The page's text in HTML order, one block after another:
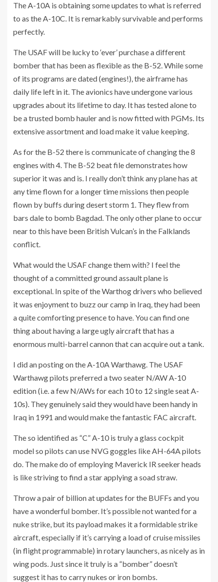
The A-10A is obtaining some updates to what is referred
to as the A-10C. It is remarkably survivable and performs
perfectly.
The USAF will be lucky to ‘ever’ purchase a different
bomber that has been as flexible as the B-52. While some
of its programs are dated (engines!), the airframe has
daily life left in it. The avionics have undergone various
upgrades about its lifetime to day. It has tested alone to
be a trusted bomb hauler and is now fitted with PGMs. Its
extensive assortment and load make it value keeping.
As for the B-52 there is communicate of changing the 8
engines with 4. The B-52 beat file demonstrates how
superior it was and is. I really don’t think any plane has at
any time flown for a longer time missions then people
flown by buffs during desert storm 1. They flew from
bars dale to bomb Bagdad. The only other plane to occur
near to this have been British Vulcan’s in the Falklands
conflict.
What would the USAF change them with? I feel the
thought of a committed ground assault plane is
exceptional. In spite of the Warthog drivers who believed
it was enjoyment to buzz our camp in Iraq, they had been
a quite comforting presence to have. You can find one
thing about having a large ugly aircraft that has a
enormous multi-barrel cannon that can acquire out a tank.
I did an posting on the A-10A Warthawg. The USAF
Warthawg pilots preferred a two seater N/AW A-10
edition (i.e. a few N/AWs for each 10 to 12 single seat A-
10s). They genuinely said they would have been handy in
Iraq in 1991 and would make the fantastic FAC aircraft.
The so identified as “C” A-10 is truly a glass cockpit
model so pilots can use NVG goggles like AH-64A pilots
do. The make do of employing Maverick IR seeker heads
is like striving to find a star applying a soad straw.
Throw a pair of billion at updates for the BUFFs and you
have a wonderful bomber. It’s possible not wanted for a
nuke strike, but its payload makes it a formidable strike
aircraft, especially if it’s carrying a load of cruise missiles
(in flight programmable) in rotary launchers, as nicely as in
wing pods. Just since it truly is a “bomber” doesn’t
suggest it has to carry nukes or iron bombs.